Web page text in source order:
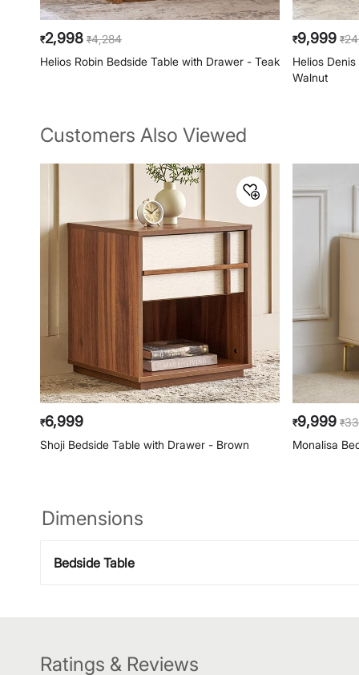
₹2,998 ₹4,284
Helios Robin Bedside Table with Drawer - Teak
₹9,999 ₹
Helios
Walnut
Customers Also Viewed
₹6,999
Shoji Bedside Table with Drawer - Brown
₹9,999 ₹
Monalisa
Dimensions
Bedside Table
Ratings & Reviews